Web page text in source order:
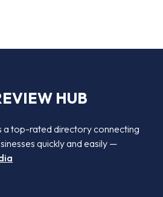
HUB
a top-rated directory connecting
quickly and easily —